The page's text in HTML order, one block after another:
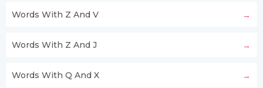
Words With Z And V
Words With Z And J
Words With Q And X